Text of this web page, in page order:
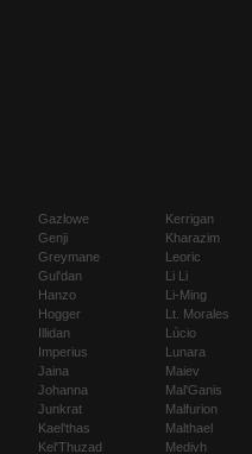
Gazlowe
Genji
Greymane
Gul'dan
Hanzo
Hogger
Illidan
Imperius
Jaina
Johanna
Junkrat
Kael'thas
Kel'Thuzad
Kerrigan
Kharazim
Leoric
Li Li
Li-Ming
Lt. Morales
Lúcio
Lunara
Maiev
Mal'Ganis
Malfurion
Malthael
Medivh